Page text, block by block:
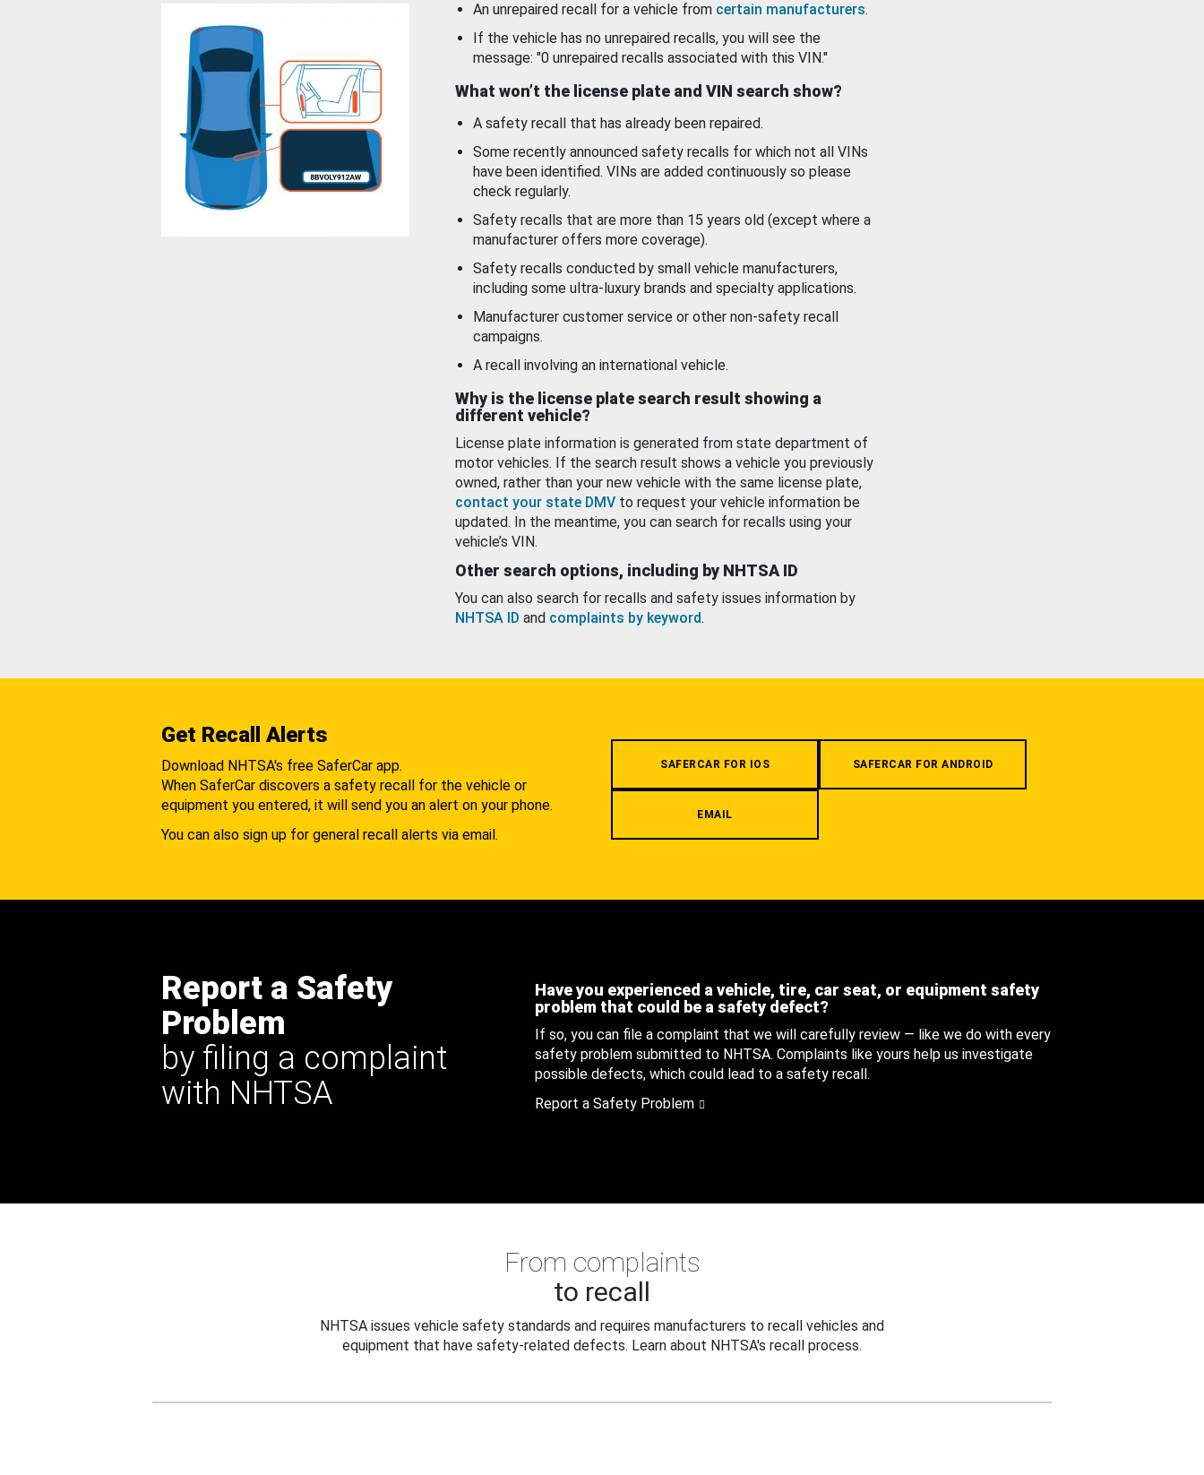
An unrepaired recall for a vehicle from certain manufacturers.
If the vehicle has no unrepaired recalls, you will see the
message: "0 unrepaired recalls associated with this VIN."
What won’t the license plate and VIN search show?
A safety recall that has already been repaired.
Some recently announced safety recalls for which not all VINs
have been identified. VINs are added continuously so please
check regularly.
Safety recalls that are more than 15 years old (except where a
manufacturer offers more coverage).
Safety recalls conducted by small vehicle manufacturers,
including some ultra-luxury brands and specialty applications.
Manufacturer customer service or other non-safety recall
campaigns.
A recall involving an international vehicle.
Why is the license plate search result showing a
different vehicle?
License plate information is generated from state department of
motor vehicles. If the search result shows a vehicle you previously
owned, rather than your new vehicle with the same license plate,
contact your state DMV to request your vehicle information be
updated. In the meantime, you can search for recalls using your
vehicle’s VIN.
Other search options, including by NHTSA ID
You can also search for recalls and safety issues information by
NHTSA ID and complaints by keyword.
Get Recall Alerts
Download NHTSA's free SaferCar app.
When SaferCar discovers a safety recall for the vehicle or
equipment you entered, it will send you an alert on your phone.
You can also sign up for general recall alerts via email.
SAFERCAR FOR IOS SAFERCAR FOR ANDROID
EMAIL
Report a Safety
Problem
by filing a complaint
with NHTSA
Have you experienced a vehicle, tire, car seat, or equipment safety
problem that could be a safety defect?
If so, you can file a complaint that we will carefully review — like we do with every
safety problem submitted to NHTSA. Complaints like yours help us investigate
possible defects, which could lead to a safety recall.
Report a Safety Problem
From complaints
to recall
NHTSA issues vehicle safety standards and requires manufacturers to recall vehicles and
equipment that have safety-related defects. Learn about NHTSA's recall process.